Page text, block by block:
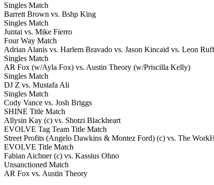
Singles Match
Barrett Brown vs. Bshp King
Singles Match
Juntai vs. Mike Fierro
Four Way Match
Adrian Alanis vs. Harlem Bravado vs. Jason Kincaid vs. Leon Ruff
Singles Match
AR Fox (w/Ayla Fox) vs. Austin Theory (w/Priscilla Kelly)
Singles Match
DJ Z vs. Mustafa Ali
Singles Match
Cody Vance vs. Josh Briggs
SHINE Title Match
Allysin Kay (c) vs. Shotzi Blackheart
EVOLVE Tag Team Title Match
Street Profits (Angelo Dawkins & Montez Ford) (c) vs. The
EVOLVE Title Match
Fabian Aichner (c) vs. Kassius Ohno
Unsanctioned Match
AR Fox vs. Austin Theory